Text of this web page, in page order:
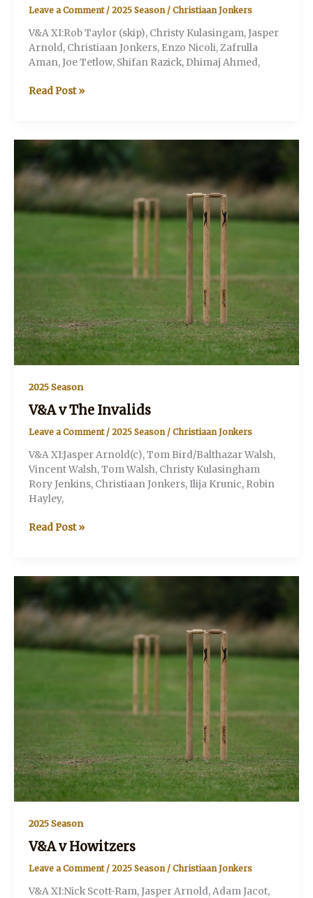
Leave a Comment / 2025 Season/ Christiaan Jonkers
V&A XI:Rob Taylor (skip), Christy Kulasingam, Jasper
Arnold, Christiaan Jonkers, Enzo Nicoli, Zafrulla
Aman, Joe Tetlow, Shifan Razick, Dhimaj Ahmed,
V&A
Read Post »
2025 Season
V&A v The Invalids
Leave a Comment / 2025 Season/ Christiaan Jonkers
V&A XI:Jasper Arnold(c), Tom Bird/Balthazar Walsh,
Vincent Walsh, Tom Walsh, Christy Kulasingham
Rory Jenkins, Christiaan Jonkers, Ilija Krunic, Robin
Hayley,
V&A
Read Post »
2025 Season
V&A v Howitzers
Leave a Comment / 2025 Season/ Christiaan Jonkers
V&A XI:Nick Scott-Ram, Jasper Arnold, Adam Jacot,